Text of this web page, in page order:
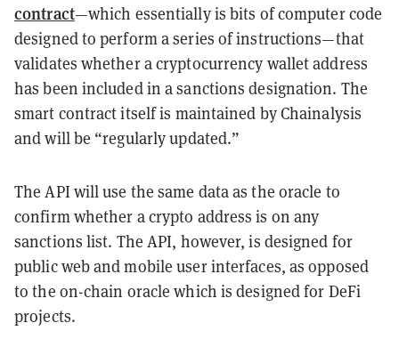
contract—which essentially is bits of computer code
designed to perform a series of instructions—that
validates whether a cryptocurrency wallet address
has been included in a sanctions designation. The
smart contract itself is maintained by Chainalysis
and will be “regularly updated.”
The API will use the same data as the oracle to
confirm whether a crypto address is on any
sanctions list. The API, however, is designed for
public web and mobile user interfaces, as opposed
to the on-chain oracle which is designed for DeFi
projects.